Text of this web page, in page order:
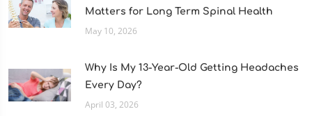
Matters for Long Term Spinal Health
May 10, 2026
Why Is My 13-Year-Old Getting Headaches
Every Day?
April 03, 2026